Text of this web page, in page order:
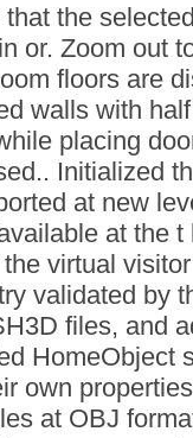
that the
or. Zoom out
floors are
walls with
placing
Initialized
at new
at the
virtual
validated by
files, and
HomeObject
own
at OBJ